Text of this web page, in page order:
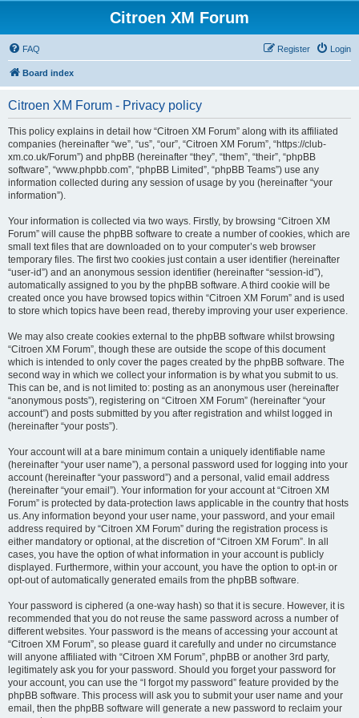
Citroen XM Forum
FAQ Login
Register
Board index
Citroen XM Forum - Privacy policy
This policy explains in detail how “Citroen XM Forum” along with its affiliated
companies (hereinafter “we”, “us”, “our”, “Citroen XM Forum”, “https://club-
xm.co.uk/Forum”) and phpBB (hereinafter “they”, “them”, “their”, “phpBB
software”, “www.phpbb.com”, “phpBB Limited”, “phpBB Teams”) use any
information collected during any session of usage by you (hereinafter “your
information”).
Your information is collected via two ways. Firstly, by browsing “Citroen XM
Forum” will cause the phpBB software to create a number of cookies, which are
small text files that are downloaded on to your computer’s web browser
temporary files. The first two cookies just contain a user identifier (hereinafter
“user-id”) and an anonymous session identifier (hereinafter “session-id”),
automatically assigned to you by the phpBB software. A third cookie will be
created once you have browsed topics within “Citroen XM Forum” and is used
to store which topics have been read, thereby improving your user experience.
We may also create cookies external to the phpBB software whilst browsing
“Citroen XM Forum”, though these are outside the scope of this document
which is intended to only cover the pages created by the phpBB software. The
second way in which we collect your information is by what you submit to us.
This can be, and is not limited to: posting as an anonymous user (hereinafter
“anonymous posts”), registering on “Citroen XM Forum” (hereinafter “your
account”) and posts submitted by you after registration and whilst logged in
(hereinafter “your posts”).
Your account will at a bare minimum contain a uniquely identifiable name
(hereinafter “your user name”), a personal password used for logging into your
account (hereinafter “your password”) and a personal, valid email address
(hereinafter “your email”). Your information for your account at “Citroen XM
Forum” is protected by data-protection laws applicable in the country that hosts
us. Any information beyond your user name, your password, and your email
address required by “Citroen XM Forum” during the registration process is
either mandatory or optional, at the discretion of “Citroen XM Forum”. In all
cases, you have the option of what information in your account is publicly
displayed. Furthermore, within your account, you have the option to opt-in or
opt-out of automatically generated emails from the phpBB software.
Your password is ciphered (a one-way hash) so that it is secure. However, it is
recommended that you do not reuse the same password across a number of
different websites. Your password is the means of accessing your account at
“Citroen XM Forum”, so please guard it carefully and under no circumstance
will anyone affiliated with “Citroen XM Forum”, phpBB or another 3rd party,
legitimately ask you for your password. Should you forget your password for
your account, you can use the “I forgot my password” feature provided by the
phpBB software. This process will ask you to submit your user name and your
email, then the phpBB software will generate a new password to reclaim your